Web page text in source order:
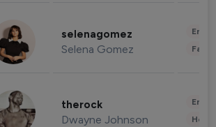
selenagomez
Selena Gomez
therock
Dwayne Johnson